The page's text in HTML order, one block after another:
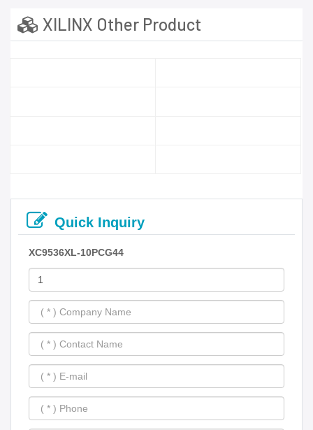
XILINX Other Product
Quick Inquiry
XC9536XL-10PCG44